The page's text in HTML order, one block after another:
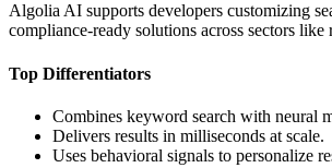
Algolia AI supports developers customizing
compliance-ready solutions across sectors
Top Differentiators
Combines keyword search with neural
Delivers results in milliseconds at scale.
Uses behavioral signals to personalize